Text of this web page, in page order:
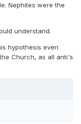
Nephites were the
understand.
hypothesis even
Church, as all anti's